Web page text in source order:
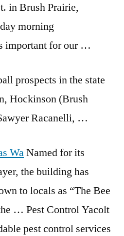
in Brush Prairie,
morning
important for our …
prospects in the state
Hockinson (Brush
Racanelli, …
WaNamed for its
the building has
to locals as “The Bee
… Pest Control Yacolt
pest control services